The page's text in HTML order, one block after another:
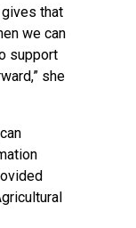
that
we can
support
she